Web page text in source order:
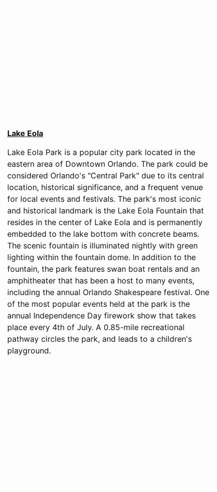
Lake Eola
Lake Eola Park is a popular city park located in the
eastern area of Downtown Orlando. The park could be
considered Orlando's "Central Park" due to its central
location, historical significance, and a frequent venue
for local events and festivals. The park's most iconic
and historical landmark is the Lake Eola Fountain that
resides in the center of Lake Eola and is permanently
embedded to the lake bottom with concrete beams.
The scenic fountain is illuminated nightly with green
lighting within the fountain dome. In addition to the
fountain, the park features swan boat rentals and an
amphitheater that has been a host to many events,
including the annual Orlando Shakespeare festival. One
of the most popular events held at the park is the
annual Independence Day firework show that takes
place every 4th of July. A 0.85-mile recreational
pathway circles the park, and leads to a children's
playground.